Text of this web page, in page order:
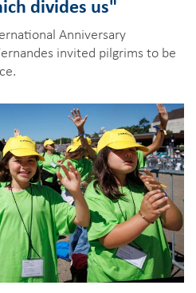
divides us"
Anniversary
invited pilgrims to be